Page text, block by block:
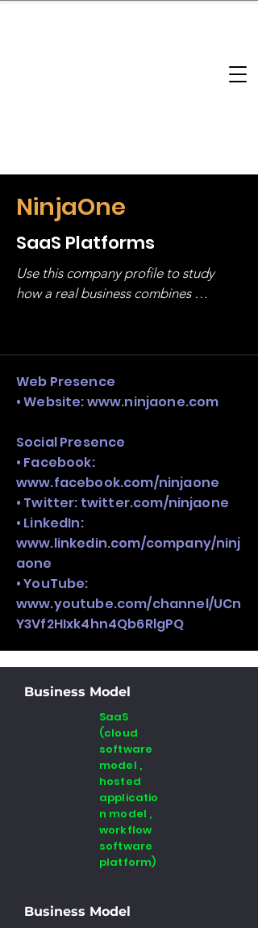
NinjaOne
SaaS Platforms
Use this company profile to study
how a real business combines
stack, not just one model in isolation.
Web Presence
• Website:www.ninjaone.com
Social Presence
• Facebook:
www.facebook.com/ninjaone
• Twitter: twitter.com/ninjaone
• LinkedIn:
www.linkedin.com/company/ninj
aone
• YouTube:
www.youtube.com/channel/UCn
Y3Vf2HIxk4hn4Qb6RlgPQ
Business Model
SaaS
(cloud
software
model ,
hosted
applicatio
n model ,
workflow
software
platform)
Business Model